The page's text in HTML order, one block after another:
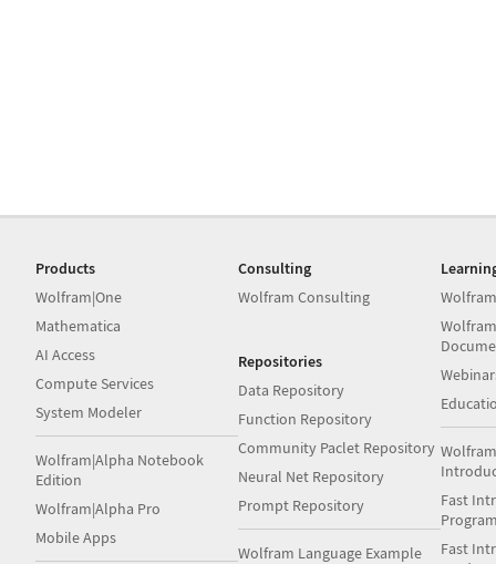
Products
Wolfram|One
Mathematica
AI Access
Compute Services
System Modeler
Wolfram|Alpha Notebook
Edition
Wolfram|Alpha Pro
Mobile Apps
Consulting
Wolfram Consulting
Repositories
Data Repository
Function Repository
Community Paclet Repository
Neural Net Repository
Prompt Repository
Wolfram Language Example
Fast
Fast